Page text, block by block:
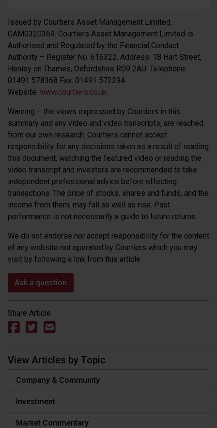
Issued by Courtiers Asset Management Limited,
CAM0320369. Courtiers Asset Management Limited is
Authorised and Regulated by the Financial Conduct
Authority – Register No: 616322. Address: 18 Hart Street,
Henley on Thames, Oxfordshire RG9 2AU. Telephone:
01491 578368 Fax: 01491 572294
Website: www.courtiers.co.uk.
Warning – the views expressed by Courtiers in this
summary and any video and video transcripts, are reached
from our own research. Courtiers cannot accept
responsibility for any decisions taken as a result of reading
this document, watching the featured video or reading the
video transcript and investors are recommended to take
independent professional advice before effecting
transactions. The price of stocks, shares and funds, and the
income from them, may fall as well as rise. Past
performance is not necessarily a guide to future returns.
We do not endorse nor accept responsibility for the content
of any website not operated by Courtiers which you may
visit by following a link from this article.
Ask a question
Share Article
View Articles by Topic
Company & Community
Investment
Market Commentary